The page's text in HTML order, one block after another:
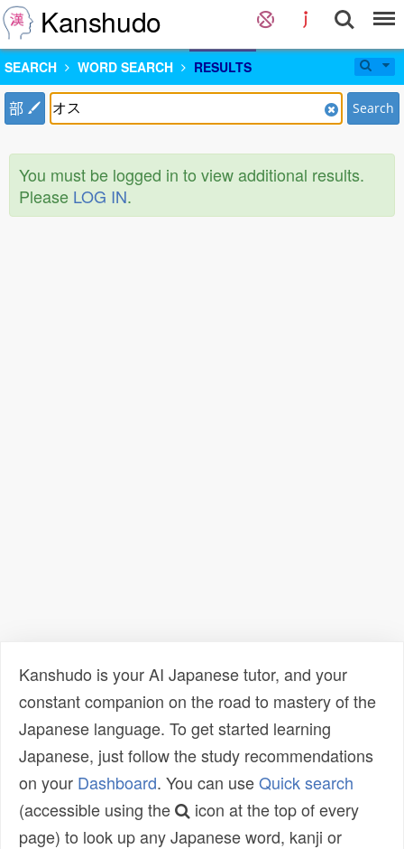
Kanshudo
SEARCH WORD SEARCH RESULTS
部 Search
You must be logged in to view additional results.
Please LOG IN.
Kanshudo is your AI Japanese tutor, and your
constant companion on the road to mastery of the
Japanese language. To get started learning
Japanese, just follow the study recommendations
on your Dashboard. You can useQuick search
(accessible using the
icon at the top of every
page) to look up any Japanese word, kanji or